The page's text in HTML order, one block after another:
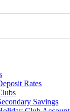
Rates
Savings